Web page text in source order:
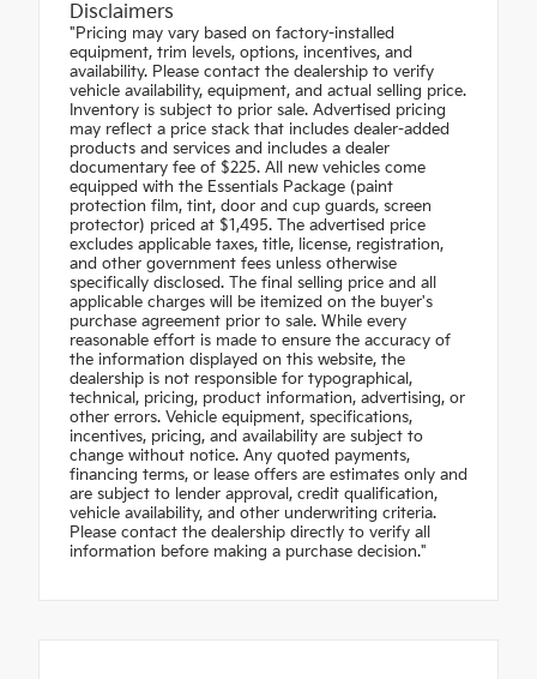
Disclaimers
"Pricing may vary based on factory-installed
equipment, trim levels, options, incentives, and
availability. Please contact the dealership to verify
vehicle availability, equipment, and actual selling price.
Inventory is subject to prior sale. Advertised pricing
may reflect a price stack that includes dealer-added
products and services and includes a dealer
documentary fee of $225. All new vehicles come
equipped with the Essentials Package (paint
protection film, tint, door and cup guards, screen
protector) priced at $1,495. The advertised price
excludes applicable taxes, title, license, registration,
and other government fees unless otherwise
specifically disclosed. The final selling price and all
applicable charges will be itemized on the buyer's
purchase agreement prior to sale. While every
reasonable effort is made to ensure the accuracy of
the information displayed on this website, the
dealership is not responsible for typographical,
technical, pricing, product information, advertising, or
other errors. Vehicle equipment, specifications,
incentives, pricing, and availability are subject to
change without notice. Any quoted payments,
financing terms, or lease offers are estimates only and
are subject to lender approval, credit qualification,
vehicle availability, and other underwriting criteria.
Please contact the dealership directly to verify all
information before making a purchase decision."